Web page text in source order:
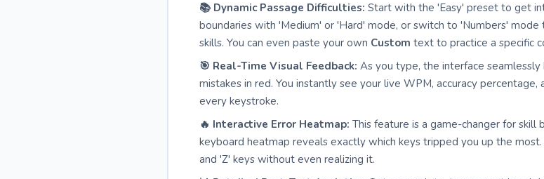
📚 Dynamic Passage Difficulties: Start with the 'Easy' preset to get
boundaries with 'Medium' or 'Hard' mode, or switch to 'Numbers'
skills. You can even paste your own Custom text to practice a specific
🎯 Real-Time Visual Feedback: As you type, the interface
mistakes in red. You instantly see your live WPM, accuracy
every keystroke.
🔥 Interactive Error Heatmap: This feature is a game-changer for skill
keyboard heatmap reveals exactly which keys tripped you up the
and 'Z' keys without even realizing it.